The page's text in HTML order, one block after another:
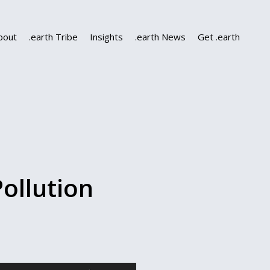
.earth Tribe Insights .earth News Get .earth